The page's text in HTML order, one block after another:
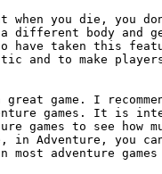
when you die, you
different body and
have taken this
and to make
game. I
games. It is
games to see how
in Adventure, you
adventure